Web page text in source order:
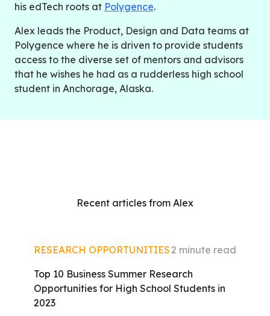
his edTech roots at Polygence.
Alex leads the Product, Design and Data teams at
Polygence where he is driven to provide students
access to the diverse set of mentors and advisors
that he wishes he had as a rudderless high school
student in Anchorage, Alaska.
Recent articles from Alex
RESEARCH OPPORTUNITIES 2 minute read
Top 10 Business Summer Research
Opportunities for High School Students in
2023